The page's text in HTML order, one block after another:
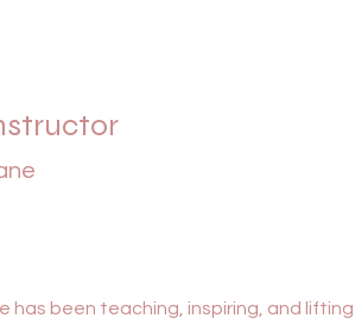
has been teaching, inspiring, and lifting